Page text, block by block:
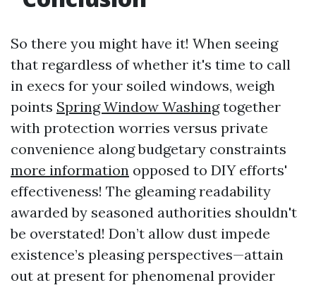
So there you might have it! When seeing
that regardless of whether it's time to call
in execs for your soiled windows, weigh
points Spring Window Washingtogether
with protection worries versus private
convenience along budgetary constraints
more information opposed to DIY efforts'
effectiveness! The gleaming readability
awarded by seasoned authorities shouldn't
be overstated! Don’t allow dust impede
existence’s pleasing perspectives—attain
out at present for phenomenal provider